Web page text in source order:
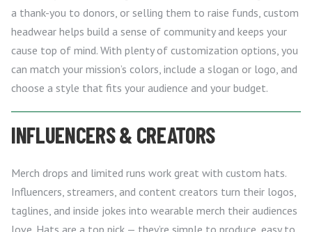
a thank-you to donors, or selling them to raise funds, custom
headwear helps build a sense of community and keeps your
cause top of mind. With plenty of customization options, you
can match your mission’s colors, include a slogan or logo, and
choose a style that fits your audience and your budget.
INFLUENCERS & CREATORS
Merch drops and limited runs work great with custom hats.
Influencers, streamers, and content creators turn their logos,
taglines, and inside jokes into wearable merch their audiences
love. Hats are a top pick — they’re simple to produce, easy to